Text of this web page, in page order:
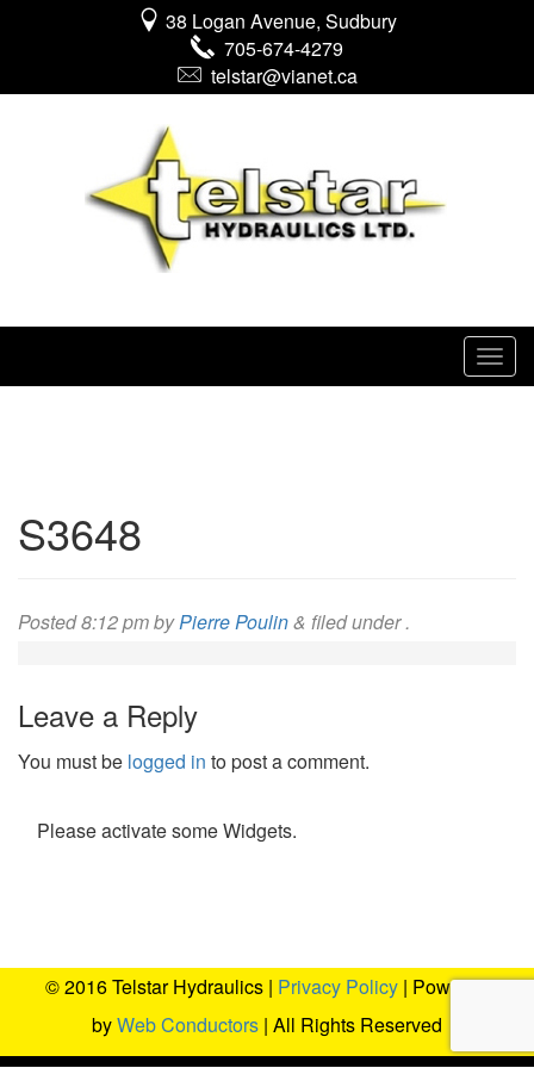
38 Logan Avenue, Sudbury
705-674-4279
telstar@vianet.ca
S3648
Posted8:12 pmbyPierre Poulin& filed under .
Leave a Reply
You must be logged in to post a comment.
Please activate some Widgets.
© 2016 Telstar Hydraulics | Privacy Policy | Powered
byWeb Conductors | All Rights Reserved